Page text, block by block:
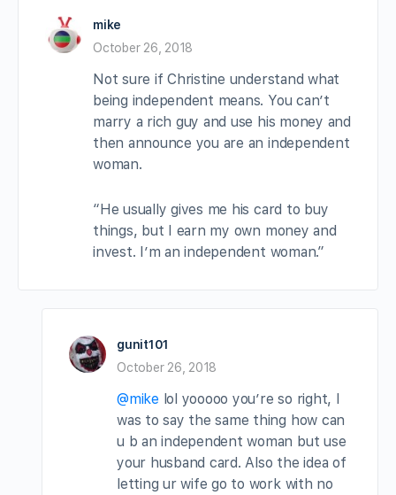
mike
October 26, 2018
Not sure if Christine understand what
being independent means. You can’t
marry a rich guy and use his money and
then announce you are an independent
woman.
“He usually gives me his card to buy
things, but I earn my own money and
invest. I’m an independent woman.”
gunit101
October 26, 2018
@mike lol yooooo you’re so right, I
was to say the same thing how can
u b an independent woman but use
your husband card. Also the idea of
letting ur wife go to work with no